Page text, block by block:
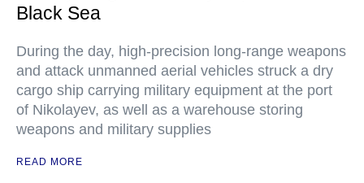
Black Sea
During the day, high-precision long-range weapons
and attack unmanned aerial vehicles struck a dry
cargo ship carrying military equipment at the port
of Nikolayev, as well as a warehouse storing
weapons and military supplies
READ MORE